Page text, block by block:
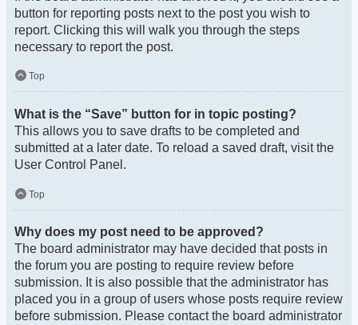
button for reporting posts next to the post you wish to
report. Clicking this will walk you through the steps
necessary to report the post.
Top
What is the “Save” button for in topic posting?
This allows you to save drafts to be completed and
submitted at a later date. To reload a saved draft, visit the
User Control Panel.
Top
Why does my post need to be approved?
The board administrator may have decided that posts in
the forum you are posting to require review before
submission. It is also possible that the administrator has
placed you in a group of users whose posts require review
before submission. Please contact the board administrator